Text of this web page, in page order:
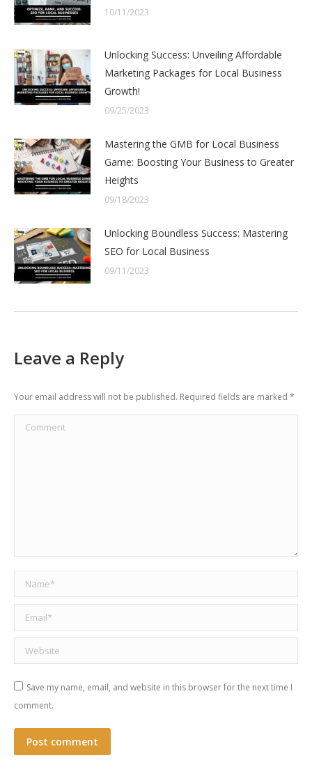
10/11/2023
Unlocking Success: Unveiling Affordable
Marketing Packages for Local Business
Growth!
09/25/2023
Mastering the GMB for Local Business
Game: Boosting Your Business to Greater
Heights
09/18/2023
Unlocking Boundless Success: Mastering
SEO for Local Business
09/11/2023
Leave a Reply
Your email address will not be published. Required fields are marked *
Comment
Name *
Email *
Website
Save my name, email, and website in this browser for the next time I
comment.
Post comment